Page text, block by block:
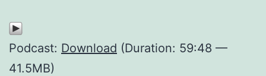
Podcast: Download (Duration: 59:48 —
41.5MB)